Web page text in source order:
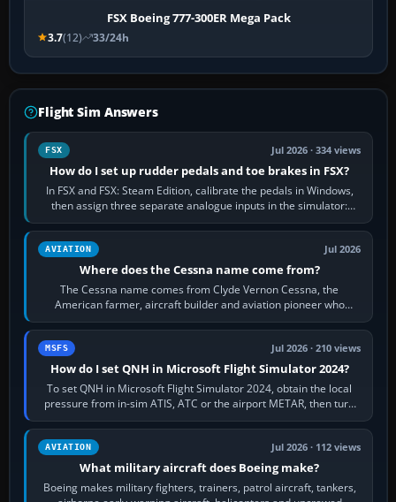
FSX Boeing 777-300ER Mega Pack
3.7(12) 33/24h
Flight Sim Answers
FSX Jul 2026 · 334 views
How do I set up rudder pedals and toe brakes in FSX?
In FSX and FSX: Steam Edition, calibrate the pedals in Windows,
then assign three separate analogue inputs in the simulator:
Rudder Axis, Left Brake…
AVIATION Jul 2026
Where does the Cessna name come from?
The Cessna name comes from Clyde Vernon Cessna, the
American farmer, aircraft builder and aviation pioneer who
founded the Cessna Aircraft Company in…
MSFS Jul 2026 · 210 views
How do I set QNH in Microsoft Flight Simulator 2024?
To set QNH in Microsoft Flight Simulator 2024, obtain the local
pressure from in-sim ATIS, ATC or the airport METAR, then turn
the aircraft's BARO…
AVIATION Jul 2026 · 112 views
What military aircraft does Boeing make?
Boeing makes military fighters, trainers, patrol aircraft, tankers,